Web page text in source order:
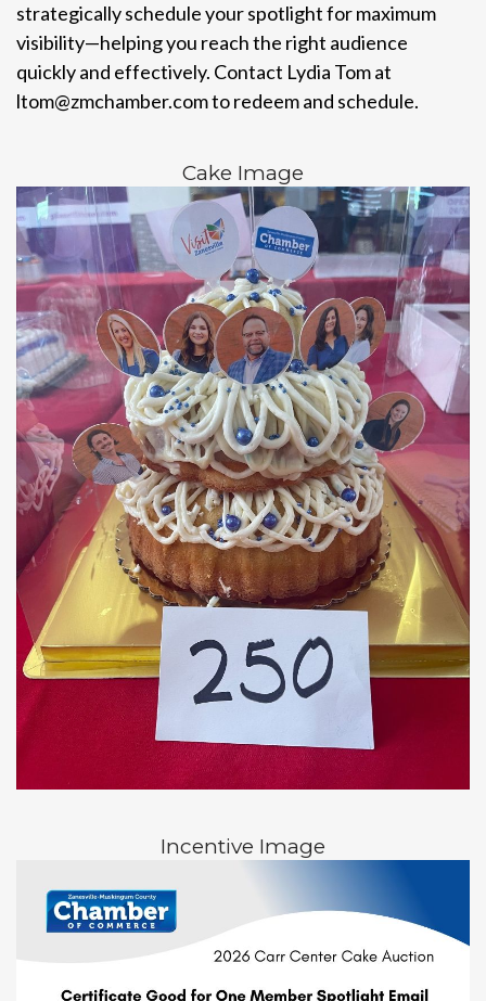
strategically schedule your spotlight for maximum
visibility—helping you reach the right audience
quickly and effectively. Contact Lydia Tom at
ltom@zmchamber.com to redeem and schedule.
Cake Image
Incentive Image